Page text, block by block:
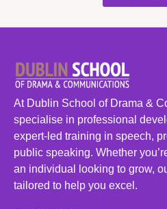
At Dublin School of Drama &
specialise in professional
expert-led training in speech,
public speaking. Whether
an individual looking to grow,
tailored to help you excel.